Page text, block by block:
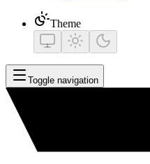
Theme
Toggle navigation